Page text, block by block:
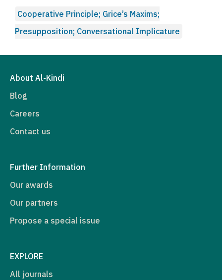
Cooperative Principle; Grice’s Maxims;
Presupposition; Conversational Implicature
About Al-Kindi
Blog
Careers
Contact us
Further Information
Our awards
Our partners
Propose a special issue
EXPLORE
All journals